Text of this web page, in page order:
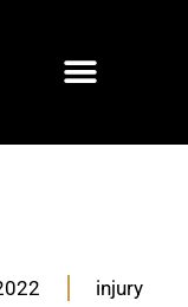
injury